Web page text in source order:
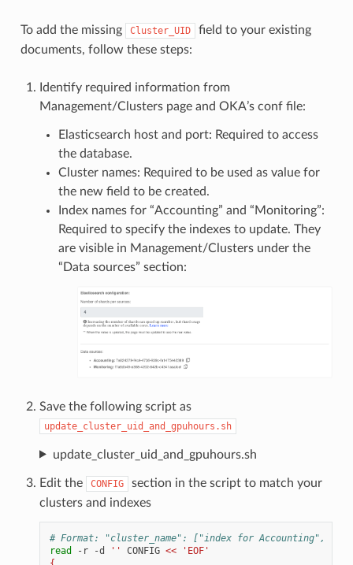
To add the missing Cluster_UID
field to your existing
documents, follow these steps:
Identify required information from
Management/Clusters page and OKA’s conf file:
Elasticsearch host and port: Required to access
the database.
Cluster names: Required to be used as value for
the new field to be created.
Index names for “Accounting” and “Monitoring”:
Required to specify the indexes to update. They
are visible in Management/Clusters under the
“Data sources” section:
Save the following script as
update_cluster_uid_and_gpuhours.sh
update_cluster_uid_and_gpuhours.sh
Edit the CONFIG
section in the script to match your
clusters and indexes
# Format: "cluster_name": ["index for Accounting",
read
-r -d '' CONFIG << 'EOF'